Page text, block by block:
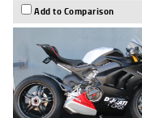
Add to Comparison